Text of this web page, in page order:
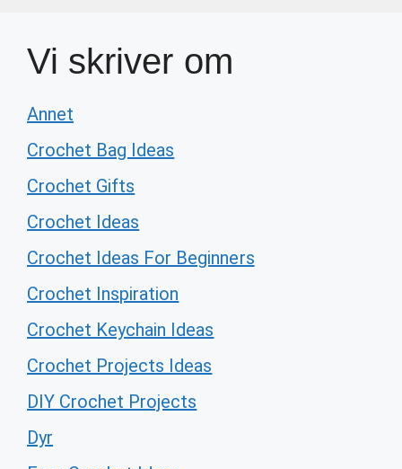
Vi skriver om
Annet
Crochet Bag Ideas
Crochet Gifts
Crochet Ideas
Crochet Ideas For Beginners
Crochet Inspiration
Crochet Keychain Ideas
Crochet Projects Ideas
DIY Crochet Projects
Dyr